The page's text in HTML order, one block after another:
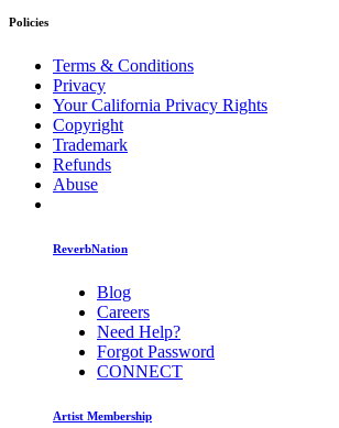
Policies
Terms & Conditions
Privacy
Your California Privacy Rights
Copyright
Trademark
Refunds
Abuse
ReverbNation
Blog
Careers
Need Help?
Forgot Password
CONNECT
Artist Membership